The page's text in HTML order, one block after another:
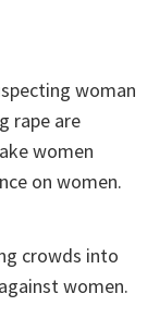
woman
rape are
women
on women.
crowds into
women.